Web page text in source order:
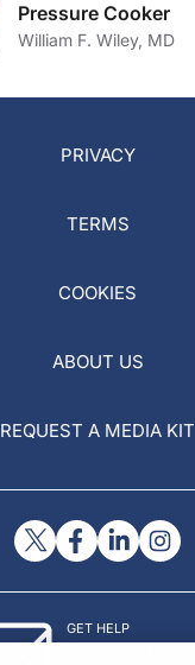
Pressure Cooker
William F. Wiley, MD
PRIVACY
TERMS
COOKIES
ABOUT US
REQUEST A MEDIA KIT
GET HELP